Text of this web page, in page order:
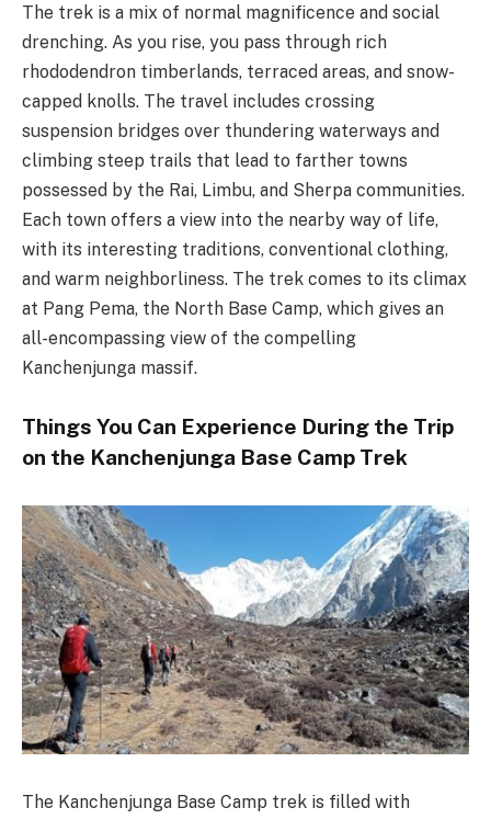
The trek is a mix of normal magnificence and social
drenching. As you rise, you pass through rich
rhododendron timberlands, terraced areas, and snow-
capped knolls. The travel includes crossing
suspension bridges over thundering waterways and
climbing steep trails that lead to farther towns
possessed by the Rai, Limbu, and Sherpa communities.
Each town offers a view into the nearby way of life,
with its interesting traditions, conventional clothing,
and warm neighborliness. The trek comes to its climax
at Pang Pema, the North Base Camp, which gives an
all-encompassing view of the compelling
Kanchenjunga massif.
Things You Can Experience During the Trip
on the Kanchenjunga Base Camp Trek
The Kanchenjunga Base Camp trek is filled with